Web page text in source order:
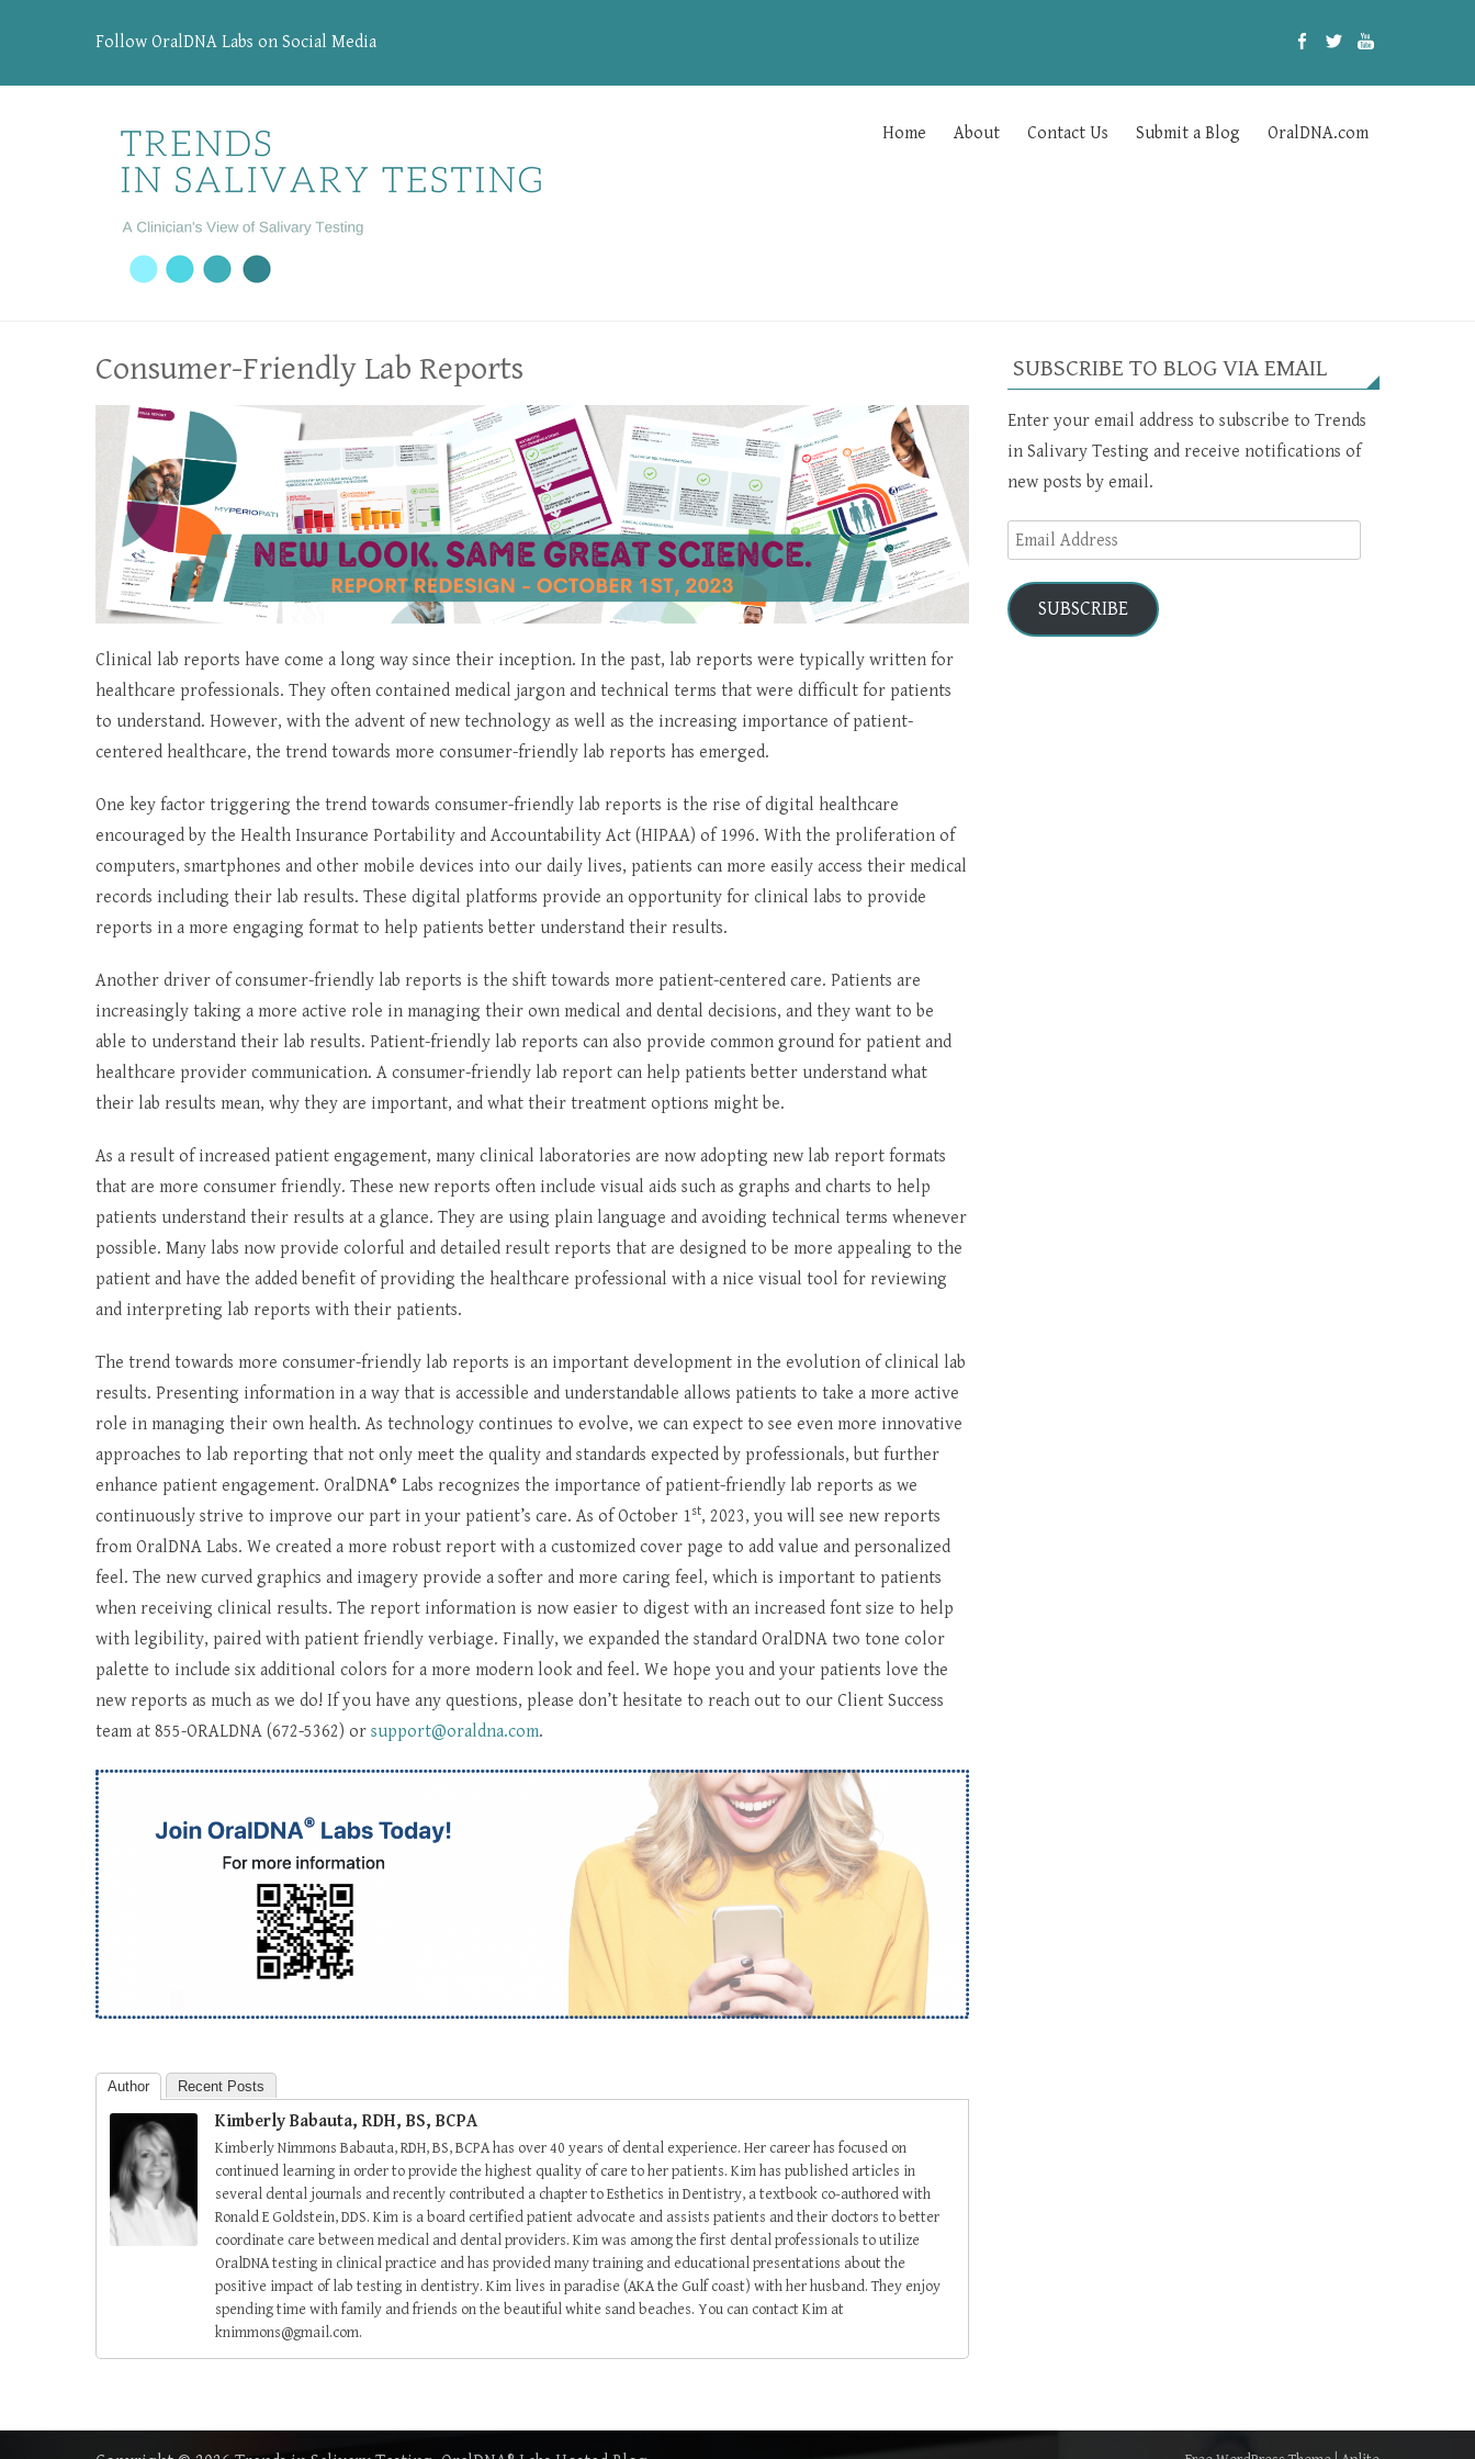
Follow OralDNA Labs on Social Media
Home About Contact Us Submit a Blog OralDNA.com
Consumer-Friendly Lab Reports
Clinical lab reports have come a long way since their inception. In the past, lab reports were typically written for
healthcare professionals. They often contained medical jargon and technical terms that were difficult for patients
to understand. However, with the advent of new technology as well as the increasing importance of patient-
centered healthcare, the trend towards more consumer-friendly lab reports has emerged.
One key factor triggering the trend towards consumer-friendly lab reports is the rise of digital healthcare
encouraged by the Health Insurance Portability and Accountability Act (HIPAA) of 1996. With the proliferation of
computers, smartphones and other mobile devices into our daily lives, patients can more easily access their medical
records including their lab results. These digital platforms provide an opportunity for clinical labs to provide
reports in a more engaging format to help patients better understand their results.
Another driver of consumer-friendly lab reports is the shift towards more patient-centered care. Patients are
increasingly taking a more active role in managing their own medical and dental decisions, and they want to be
able to understand their lab results. Patient-friendly lab reports can also provide common ground for patient and
healthcare provider communication. A consumer-friendly lab report can help patients better understand what
their lab results mean, why they are important, and what their treatment options might be.
As a result of increased patient engagement, many clinical laboratories are now adopting new lab report formats
that are more consumer friendly. These new reports often include visual aids such as graphs and charts to help
patients understand their results at a glance. They are using plain language and avoiding technical terms whenever
possible. Many labs now provide colorful and detailed result reports that are designed to be more appealing to the
patient and have the added benefit of providing the healthcare professional with a nice visual tool for reviewing
and interpreting lab reports with their patients.
The trend towards more consumer-friendly lab reports is an important development in the evolution of clinical lab
results. Presenting information in a way that is accessible and understandable allows patients to take a more active
role in managing their own health. As technology continues to evolve, we can expect to see even more innovative
approaches to lab reporting that not only meet the quality and standards expected by professionals, but further
enhance patient engagement. OralDNA® Labs recognizes the importance of patient-friendly lab reports as we
continuously strive to improve our part in your patient’s care. As of October 1st, 2023, you will see new reports
from OralDNA Labs. We created a more robust report with a customized cover page to add value and personalized
feel. The new curved graphics and imagery provide a softer and more caring feel, which is important to patients
when receiving clinical results. The report information is now easier to digest with an increased font size to help
with legibility, paired with patient friendly verbiage. Finally, we expanded the standard OralDNA two tone color
palette to include six additional colors for a more modern look and feel. We hope you and your patients love the
new reports as much as we do! If you have any questions, please don’t hesitate to reach out to our Client Success
team at 855-ORALDNA (672-5362) or support@oraldna.com.
Author Recent Posts
Kimberly Babauta, RDH, BS, BCPA
Kimberly Nimmons Babauta, RDH, BS, BCPA has over 40 years of dental experience. Her career has focused on
continued learning in order to provide the highest quality of care to her patients. Kim has published articles in
several dental journals and recently contributed a chapter to Esthetics in Dentistry, a textbook co-authored with
Ronald E Goldstein, DDS. Kim is a board certified patient advocate and assists patients and their doctors to better
coordinate care between medical and dental providers. Kim was among the first dental professionals to utilize
OralDNA testing in clinical practice and has provided many training and educational presentations about the
positive impact of lab testing in dentistry. Kim lives in paradise (AKA the Gulf coast) with her husband. They enjoy
spending time with family and friends on the beautiful white sand beaches. You can contact Kim at
knimmons@gmail.com.
SUBSCRIBE TO BLOG VIA EMAIL
Enter your email address to subscribe to Trends
in Salivary Testing and receive notifications of
new posts by email.
Email
Address
SUBSCRIBE